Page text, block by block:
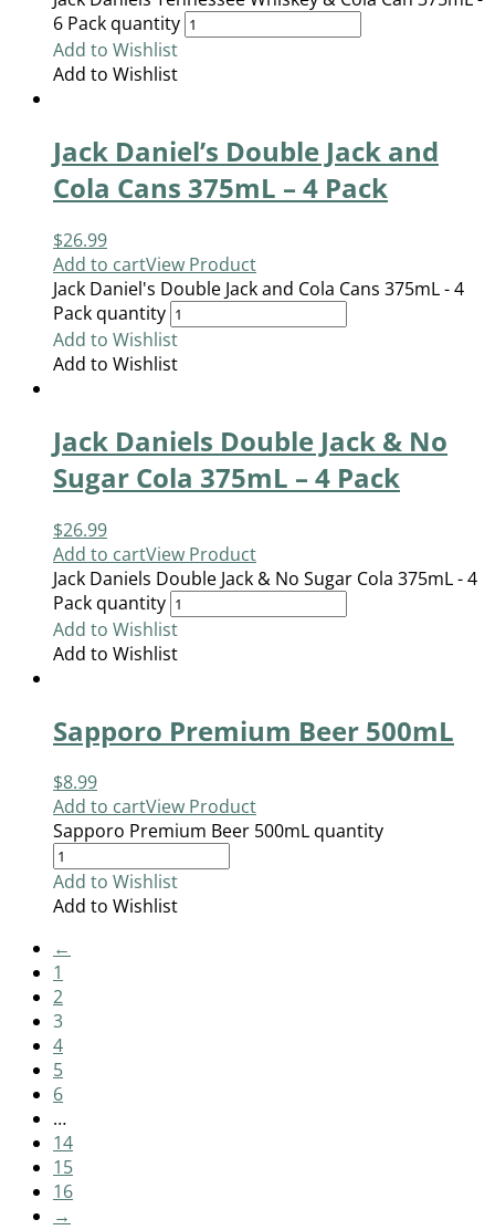
6 Pack quantity
Add to Wishlist
Add to Wishlist
Jack Daniel’s Double Jack and
Cola Cans 375mL – 4 Pack
$26.99
Add to cartView Product
Jack Daniel's Double Jack and Cola Cans 375mL - 4
Pack quantity
Add to Wishlist
Add to Wishlist
Jack Daniels Double Jack & No
Sugar Cola 375mL – 4 Pack
$26.99
Add to cartView Product
Jack Daniels Double Jack & No Sugar Cola 375mL - 4
Pack quantity
Add to Wishlist
Add to Wishlist
Sapporo Premium Beer 500mL
$8.99
Add to cartView Product
Sapporo Premium Beer 500mL quantity
Add to Wishlist
Add to Wishlist
←
1
2
3
4
5
6
…
14
15
16
→